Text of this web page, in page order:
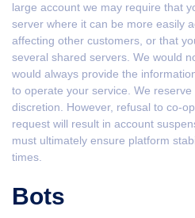
large account we may require that
server where it can be more easily
affecting other customers, or that
several shared servers. We would
would always provide the
to operate your service. We
discretion. However, refusal to co-
request will result in account
must ultimately ensure platform
times.
Bots